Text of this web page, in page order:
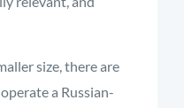
size, there are
a Russian-